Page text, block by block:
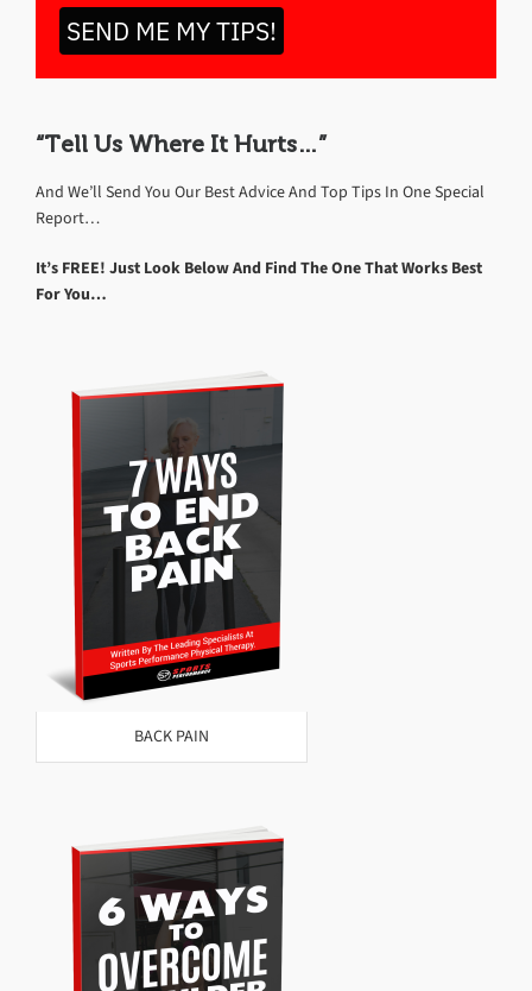
SEND ME MY TIPS!
“Tell Us Where It Hurts…”
And We’ll Send You Our Best Advice And Top Tips In One Special
Report…
It’s FREE! Just Look Below And Find The One That Works Best
For You…
BACK PAIN